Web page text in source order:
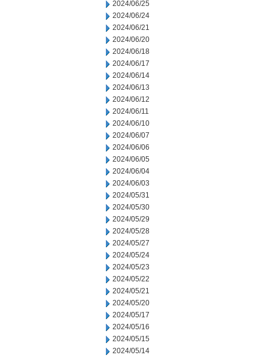
2024/06/25
2024/06/24
2024/06/21
2024/06/20
2024/06/18
2024/06/17
2024/06/14
2024/06/13
2024/06/12
2024/06/11
2024/06/10
2024/06/07
2024/06/06
2024/06/05
2024/06/04
2024/06/03
2024/05/31
2024/05/30
2024/05/29
2024/05/28
2024/05/27
2024/05/24
2024/05/23
2024/05/22
2024/05/21
2024/05/20
2024/05/17
2024/05/16
2024/05/15
2024/05/14